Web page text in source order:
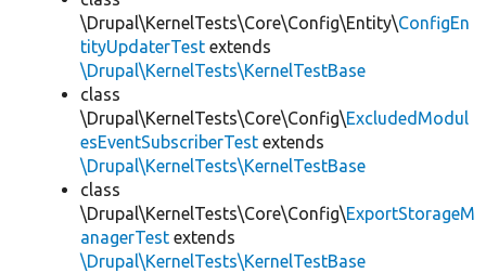
\Drupal\KernelTests\Core\Config\Entity\ConfigEn
tityUpdaterTest extends
\Drupal\KernelTests\KernelTestBase
class
\Drupal\KernelTests\Core\Config\ExcludedModul
esEventSubscriberTest extends
\Drupal\KernelTests\KernelTestBase
class
\Drupal\KernelTests\Core\Config\ExportStorageM
anagerTest extends
\Drupal\KernelTests\KernelTestBase